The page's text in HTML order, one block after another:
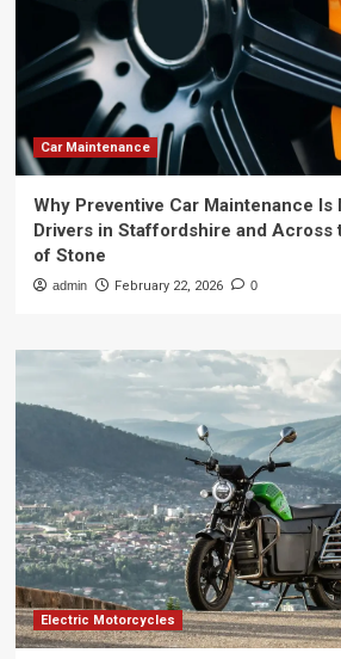
Car Maintenance
Why Preventive Car Maintenance
Drivers in Staffordshire and Across
of Stone
admin February 22, 2026 0
Electric Motorcycles